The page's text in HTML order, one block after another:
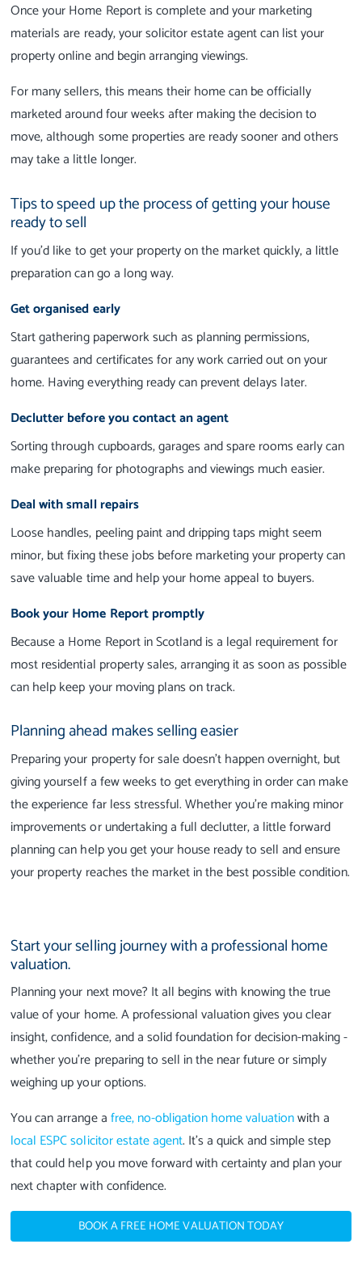
Once your Home Report is complete and your marketing
materials are ready, your solicitor estate agent can list your
property online and begin arranging viewings.
For many sellers, this means their home can be officially
marketed around four weeks after making the decision to
move, although some properties are ready sooner and others
may take a little longer.
Tips to speed up the process of getting your house
ready to sell
If you'd like to get your property on the market quickly, a little
preparation can go a long way.
Get organised early
Start gathering paperwork such as planning permissions,
guarantees and certificates for any work carried out on your
home. Having everything ready can prevent delays later.
Declutter before you contact an agent
Sorting through cupboards, garages and spare rooms early can
make preparing for photographs and viewings much easier.
Deal with small repairs
Loose handles, peeling paint and dripping taps might seem
minor, but fixing these jobs before marketing your property can
save valuable time and help your home appeal to buyers.
Book your Home Report promptly
Because a Home Report in Scotland is a legal requirement for
most residential property sales, arranging it as soon as possible
can help keep your moving plans on track.
Planning ahead makes selling easier
Preparing your property for sale doesn't happen overnight, but
giving yourself a few weeks to get everything in order can make
the experience far less stressful. Whether you're making minor
improvements or undertaking a full declutter, a little forward
planning can help you get your house ready to sell and ensure
your property reaches the market in the best possible condition.
Start your selling journey with a professional home
valuation.
Planning your next move? It all begins with knowing the true
value of your home. A professional valuation gives you clear
insight, confidence, and a solid foundation for decision-making -
whether you're preparing to sell in the near future or simply
weighing up your options.
You can arrange afree, no-obligation home valuationwith a
local ESPC solicitor estate agent. It’s a quick and simple step
that could help you move forward with certainty and plan your
next chapter with confidence.
BOOK A FREE HOME VALUATION TODAY